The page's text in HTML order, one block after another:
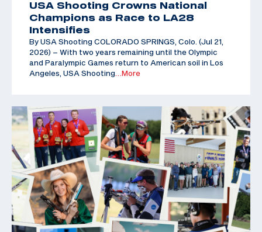
USA Shooting Crowns National
Champions as Race to LA28
Intensifies
By USA Shooting COLORADO SPRINGS, Colo. (Jul 21,
2026) – With two years remaining until the Olympic
and Paralympic Games return to American soil in Los
Angeles, USA Shooting …More